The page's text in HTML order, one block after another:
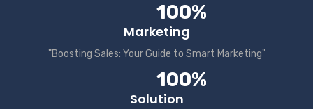
100%
Marketing
"Boosting Sales: Your Guide to Smart Marketing"
100%
Solution